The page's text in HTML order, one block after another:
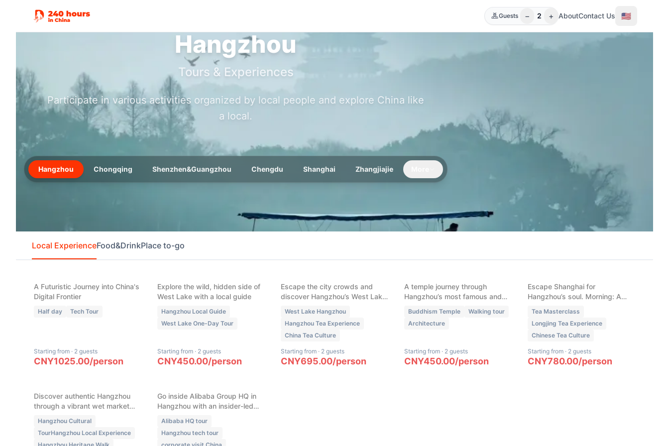
Guests − 2 + AboutContact Us 🇺🇸
Hangzhou
Tours & Experiences
Participate in various activities organized by local people and explore China like
a local.
Hangzhou Chongqing Shenzhen&Guangzhou Chengdu Shanghai Zhangjiajie
Local ExperienceFood&DrinkPlace to-go
(6)
A Futuristic Journey into China's
Digital Frontier
Half day Tech Tour
Starting from · 2 guests
CNY1025.00/person
Tour)
Explore the wild, hidden side of
West Lake with a local guide
Hangzhou Local Guide
West Lake One-Day Tour
Starting from · 2 guests
CNY450.00/person
Escape the city crowds and
discover Hangzhou’s West Lake
immersive experience. Dress as
a local tea farmer, learn
traditional tea harvesting,
explore the ancient art of tea
whisking. Experience UNESCO-
West Lake Hangzhou
Hangzhou Tea Experience
China Tea Culture
Starting from · 2 guests
CNY695.00/person
Feilai Peak & More
A temple journey through
Hangzhou’s most famous and
Buddhism Temple
Walking tour
Architecture
Starting from · 2 guests
CNY450.00/person
Escape Shanghai for
Hangzhou’s soul. Morning: A
curated for the season's peak
views. Afternoon: Hands-on
Longjing harvest, roasting, and
Tea Masterclass
Longjing Tea Experience
Chinese Tea Culture
Starting from · 2 guests
CNY780.00/person
New
Hangzhou Local Life &
Crafting
Discover authentic Hangzhou
through a vibrant wet market
lanes, Southern Song Imperial
Street, and a hands on
Hangzhou Cultural
TourHangzhou Local Experience
New
Hangzhou Alibaba HQ:
Go inside Alibaba Group HQ in
Hangzhou with an insider-led
ecosystem, management
philosophy, and innovation
Alibaba HQ tour
Hangzhou tech tour